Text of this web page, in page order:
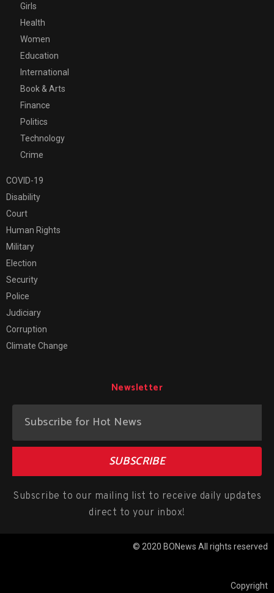
Girls
Health
Women
Education
International
Book & Arts
Finance
Politics
Technology
Crime
COVID-19
Disability
Court
Human Rights
Military
Election
Security
Police
Judiciary
Corruption
Climate Change
Newsletter
SUBSCRIBE
Subscribe to our mailing list to receive daily updates
direct to your inbox!
© 2020 BONews All rights reserved
Copyright